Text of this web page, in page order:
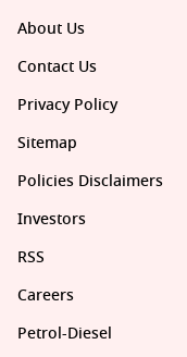
About Us
Contact Us
Privacy Policy
Sitemap
Policies Disclaimers
Investors
RSS
Careers
Petrol-Diesel